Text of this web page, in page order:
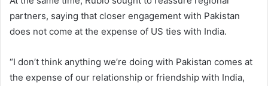
partners, saying that closer engagement with Pakistan
does not come at the expense of US ties with India.
“I don’t think anything we’re doing with Pakistan comes at
the expense of our relationship or friendship with India,